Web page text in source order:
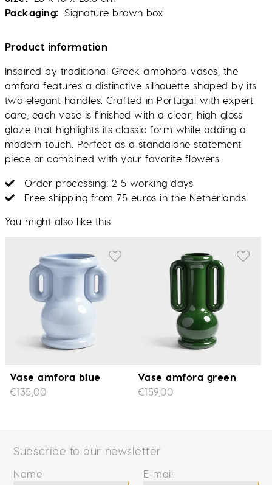
Packaging
Signature brown box
Product information
Inspired by traditional Greek amphora vases, the
amfora features a distinctive silhouette shaped by its
two elegant handles. Crafted in Portugal with expert
care, each vase is finished with a clear, high-gloss
glaze that highlights its classic form while adding a
modern touch. Perfect as a standalone statement
piece or combined with your favorite flowers.
Order processing: 2-5 working days
Free shipping from 75 euros in the Netherlands
You might also like this
Vase amfora blue
€135,00
Vase amfora green
€159,00
Subscribe to our newsletter
Name E-mail: